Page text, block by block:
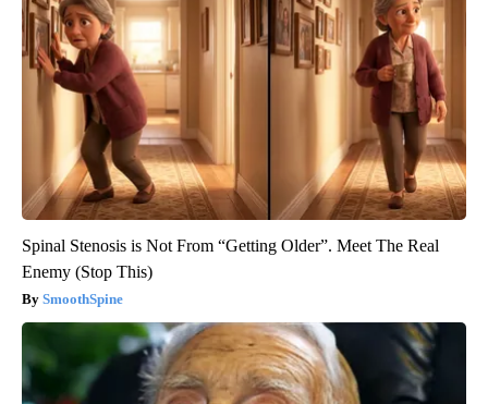
Spinal Stenosis is Not From “Getting Older”. Meet The Real
Enemy (Stop This)
SmoothSpine